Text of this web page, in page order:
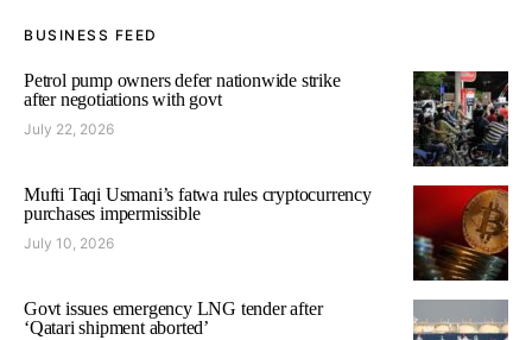
BUSINESS FEED
Petrol pump owners defer nationwide strike
after negotiations with govt
July 22, 2026
Mufti Taqi Usmani’s fatwa rules cryptocurrency
purchases impermissible
July 10, 2026
Govt issues emergency LNG tender after
‘Qatari shipment aborted’